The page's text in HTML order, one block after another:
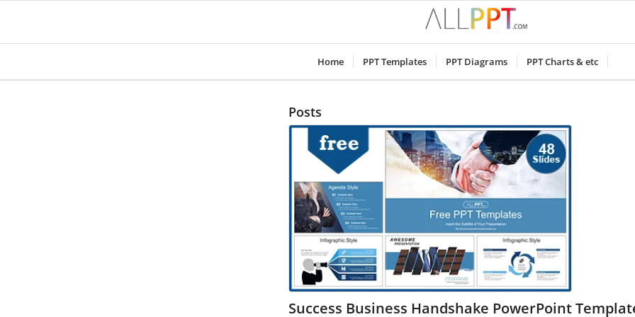
Home PPT Templates PPT Diagrams PPT Charts & etc
Posts
Success Business Handshake PowerPoint